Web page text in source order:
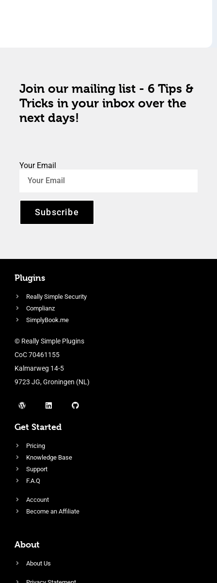
Join our mailing list - 6 Tips &
Tricks in your inbox over the
next days!
Your Email
Subscribe
Plugins
Really Simple Security
Complianz
SimplyBook.me
© Really Simple Plugins
CoC 70461155
Kalmarweg 14-5
9723 JG, Groningen (NL)
Get Started
Pricing
Knowledge Base
Support
F.A.Q
Account
Become an Affiliate
About
About Us